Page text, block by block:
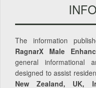
The information
RagnarX Male
general informational
designed to assist
New Zealand, UK,